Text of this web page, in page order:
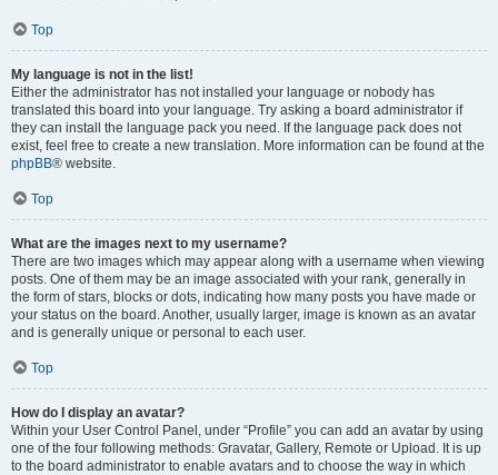
Top
My language is not in the list!
Either the administrator has not installed your language or nobody has
translated this board into your language. Try asking a board administrator if
they can install the language pack you need. If the language pack does not
exist, feel free to create a new translation. More information can be found at the
phpBB® website.
Top
What are the images next to my username?
There are two images which may appear along with a username when viewing
posts. One of them may be an image associated with your rank, generally in
the form of stars, blocks or dots, indicating how many posts you have made or
your status on the board. Another, usually larger, image is known as an avatar
and is generally unique or personal to each user.
Top
How do I display an avatar?
Within your User Control Panel, under “Profile” you can add an avatar by using
one of the four following methods: Gravatar, Gallery, Remote or Upload. It is up
to the board administrator to enable avatars and to choose the way in which